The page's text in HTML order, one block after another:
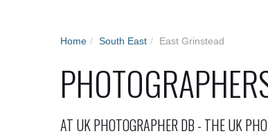
Home / South East / East Grinstead
AT UK PHOTOGRAPHER DB - THE UK